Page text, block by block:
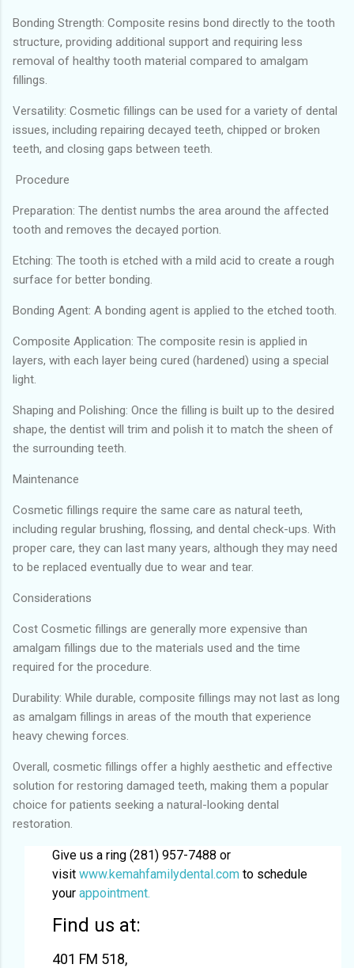
Bonding Strength: Composite resins bond directly to the tooth
structure, providing additional support and requiring less
removal of healthy tooth material compared to amalgam
fillings.
Versatility: Cosmetic fillings can be used for a variety of dental
issues, including repairing decayed teeth, chipped or broken
teeth, and closing gaps between teeth.
Procedure
Preparation: The dentist numbs the area around the affected
tooth and removes the decayed portion.
Etching: The tooth is etched with a mild acid to create a rough
surface for better bonding.
Bonding Agent: A bonding agent is applied to the etched tooth.
Composite Application: The composite resin is applied in
layers, with each layer being cured (hardened) using a special
light.
Shaping and Polishing: Once the filling is built up to the desired
shape, the dentist will trim and polish it to match the sheen of
the surrounding teeth.
Maintenance
Cosmetic fillings require the same care as natural teeth,
including regular brushing, flossing, and dental check-ups. With
proper care, they can last many years, although they may need
to be replaced eventually due to wear and tear.
Considerations
Cost Cosmetic fillings are generally more expensive than
amalgam fillings due to the materials used and the time
required for the procedure.
Durability: While durable, composite fillings may not last as long
as amalgam fillings in areas of the mouth that experience
heavy chewing forces.
Overall, cosmetic fillings offer a highly aesthetic and effective
solution for restoring damaged teeth, making them a popular
choice for patients seeking a natural-looking dental
restoration.
Give us a ring (281) 957-7488 or
visitwww.kemahfamilydental.com to schedule
yourappointment.
Find us at:
401 FM 518,